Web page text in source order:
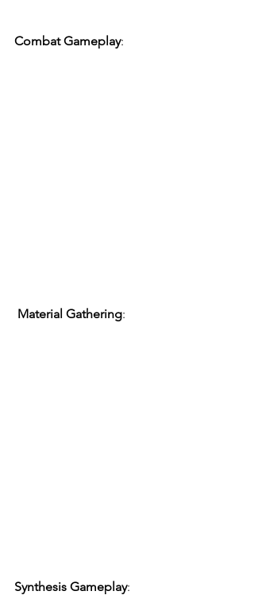
Combat Gameplay:
Material Gathering:
Synthesis Gameplay: